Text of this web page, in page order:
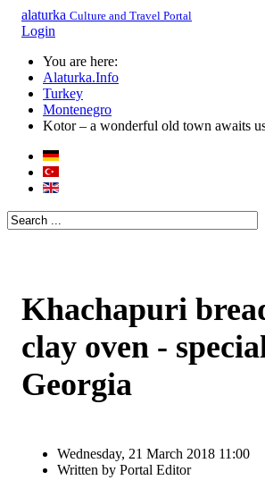
alaturka Culture and Travel Portal
Login
You are here:
Alaturka.Info
Turkey
Montenegro
Kotor – a wonderful old town awaits
Khachapuri
clay oven -
Georgia
Wednesday, 21 March 2018 11:00
Written by Portal Editor